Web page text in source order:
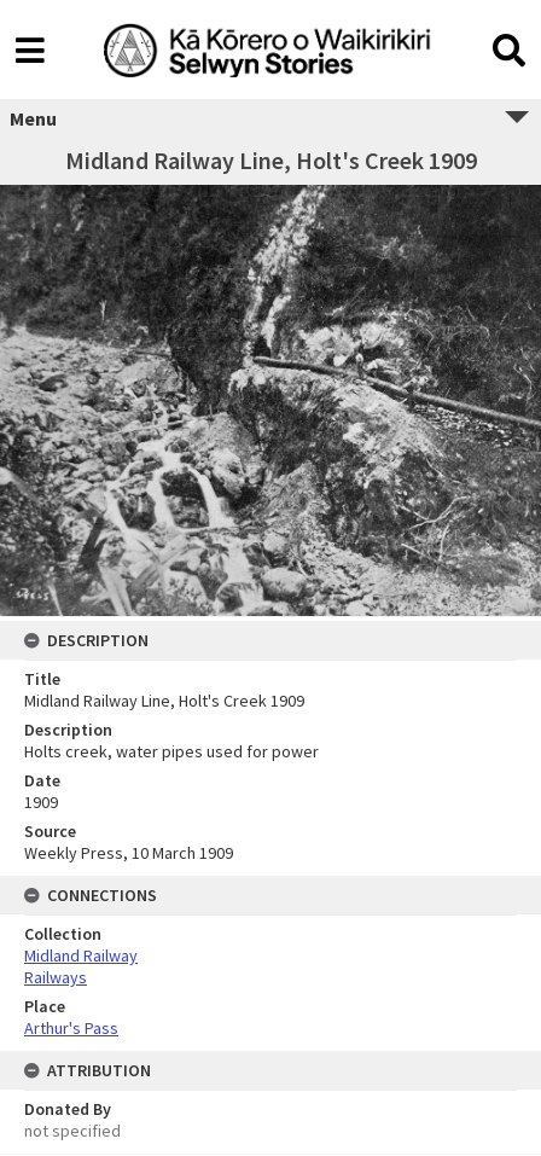
Menu
Midland Railway Line, Holt's Creek 1909
DESCRIPTION
Title
Midland Railway Line, Holt's Creek 1909
Description
Holts creek, water pipes used for power
Date
1909
Source
Weekly Press, 10 March 1909
CONNECTIONS
Collection
Midland Railway
Railways
Place
Arthur's Pass
ATTRIBUTION
Donated By
not specified